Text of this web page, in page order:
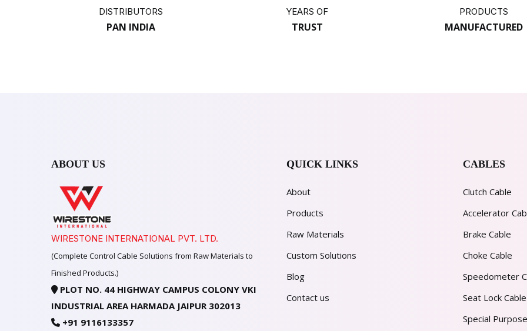
DISTRIBUTORS
PAN INDIA
YEARS OF
TRUST
PRODUCTS
MANUFACTURED
ABOUT US
WIRESTONE INTERNATIONAL PVT. LTD.
(Complete Control Cable Solutions from Raw Materials to
Finished Products.)
PLOT NO. 44 HIGHWAY CAMPUS COLONY VKI
INDUSTRIAL AREA HARMADA JAIPUR 302013
+91 9116133357
QUICK LINKS
About
Products
Raw Materials
Custom Solutions
Blog
Contact us
CABLES
Clutch Cable
Accelerator
Brake Cable
Choke Cable
Speedometer
Seat Lock Cable
Special